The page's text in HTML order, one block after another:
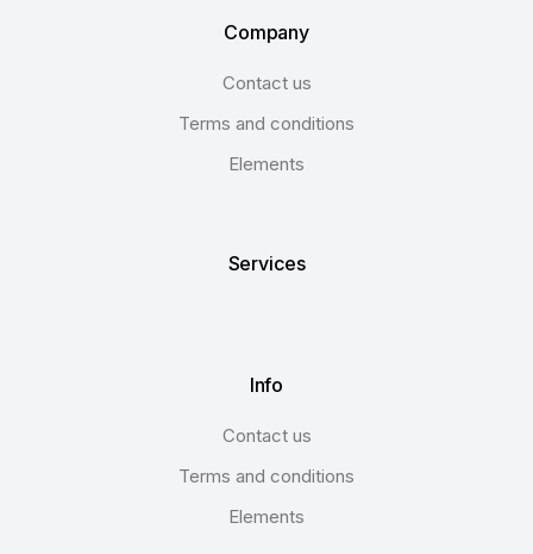
Company
Contact us
Terms and conditions
Elements
Services
Info
Contact us
Terms and conditions
Elements